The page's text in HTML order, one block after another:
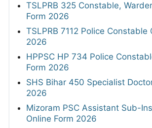
TSLPRB 325 Constable,
Form 2026
TSLPRB 7112 Police Constable
2026
HPPSC HP 734 Police
Form 2026
SHS Bihar 450 Specialist
2026
Mizoram PSC Assistant Sub-
Online Form 2026